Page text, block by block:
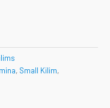
, Small Kilim,